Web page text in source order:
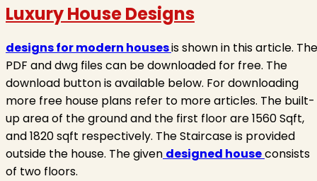
Luxury House Designs
designs for modern housesis shown in this article. The
PDF and dwg files can be downloaded for free. The
download button is available below. For downloading
more free house plans refer to more articles. The built-
up area of the ground and the first floor are 1560 Sqft,
and 1820 sqft respectively. The Staircase is provided
outside the house. The given designed houseconsists
of two floors.